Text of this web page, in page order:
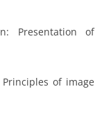
Presentation of
of image